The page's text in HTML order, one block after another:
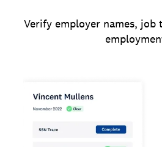
Verify employer names, job